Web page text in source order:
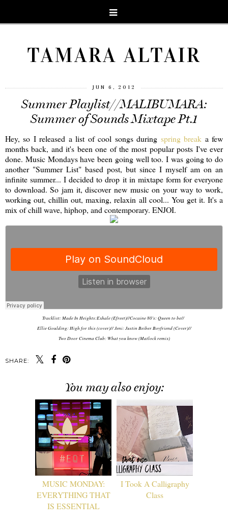
TAMARA ALTAIR
JUN 6, 2012
Summer Playlist//MALIBUMARA:
Summer of Sounds Mixtape Pt.1
Hey, so I released a list of cool songs during spring break a few
months back, and it's been one of the most popular posts I've ever
done. Music Mondays have been going well too. I was going to do
another "Summer List" based post, but since I myself am on an
infinite summer... I decided to drop it in mixtape form for everyone
to download. So jam it, discover new music on your way to work,
working out, chillin out, maxing, relaxin all cool... You get it. It's a
mix of chill wave, hiphop, and contemporary. ENJOI.
Tracklist: Made In Heights:Exhale (Efreet)//Cocaine 80's: Queen to be//
Ellie Goulding: High for this (cover)// Jeni: Justin Beiber Boyfriend (Cover)//
Two Door Cinema Club: What you know (Matlock remix)
SHARE:
You may also enjoy:
MUSIC MONDAY:
EVERYTHING THAT
IS ESSENTIAL
I Took A Calligraphy
Class